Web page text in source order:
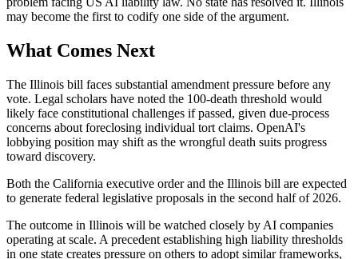
may become the first to codify one side of the argument.
What Comes Next
The Illinois bill faces substantial amendment pressure before any
vote. Legal scholars have noted the 100-death threshold would
likely face constitutional challenges if passed, given due-process
concerns about foreclosing individual tort claims. OpenAI's
lobbying position may shift as the wrongful death suits progress
toward discovery.
Both the California executive order and the Illinois bill are expected
to generate federal legislative proposals in the second half of 2026.
The outcome in Illinois will be watched closely by AI companies
operating at scale. A precedent establishing high liability thresholds
in one state creates pressure on others to adopt similar frameworks,